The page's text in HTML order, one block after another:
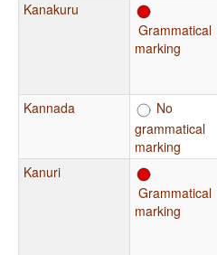
Kanakuru
Grammatical
marking
Kannada
No
grammatical
marking
Kanuri
Grammatical
marking